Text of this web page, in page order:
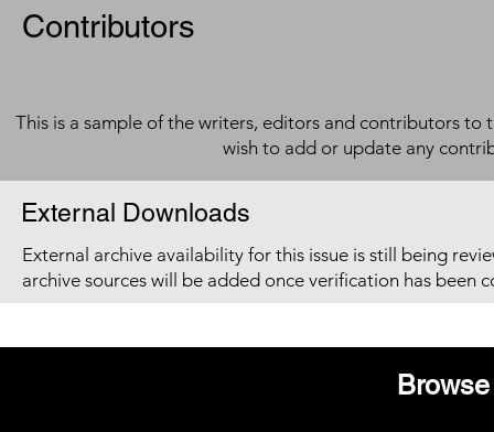
Contributors
This is a sample of the writers, editors and contributors to
wish to add or update any
External Downloads
External archive availability for this issue is still being
archive sources will be added once verification has been